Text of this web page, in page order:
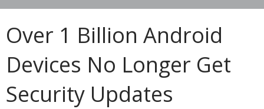
Over 1 Billion Android
Devices No Longer Get
Security Updates